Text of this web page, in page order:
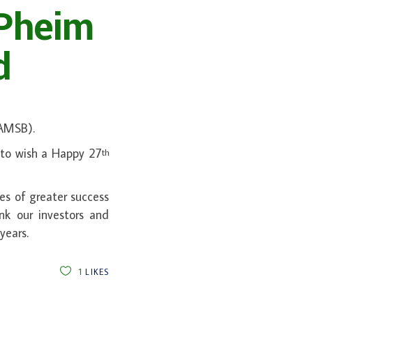
wish a Happy 27th
of greater success
our investors and
1 LIKES